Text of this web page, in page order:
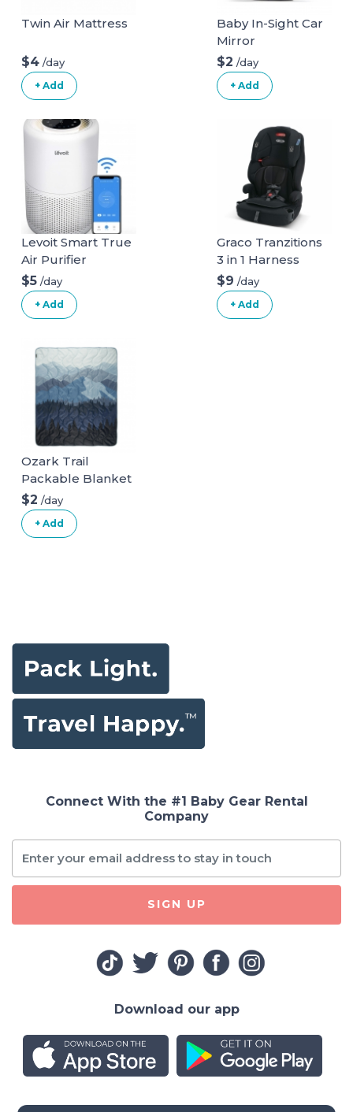
Twin Air Mattress
$4 /day
+ Add
Baby In-Sight Car
Mirror
$2 /day
+ Add
Levoit Smart True
Air Purifier
$5 /day
+ Add
Graco Tranzitions
3 in 1 Harness
Booster Seat
$9 /day
+ Add
Ozark Trail
Packable Blanket
$2 /day
+ Add
Connect With the #1 Baby Gear Rental
Company
SIGN UP
Download our app